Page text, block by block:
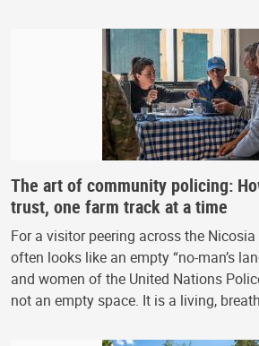
The art of community policing:
trust, one farm track at a time
For a visitor peering across the
often looks like an empty “no-man’s
and women of the United Nations
not an empty space. It is a living,